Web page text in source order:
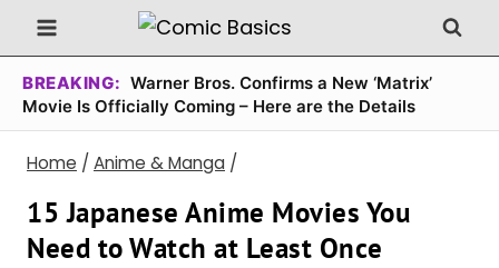
Skip
to
content
BREAKING: Warner Bros. Confirms a New ‘Matrix’
Movie Is Officially Coming – Here are the Details
Home / Anime & Manga /
15 Japanese Anime Movies You
Need to Watch at Least Once